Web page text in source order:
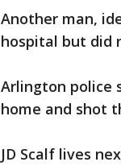
Another man,
hospital but did
Arlington police
home and shot
JD Scalf lives